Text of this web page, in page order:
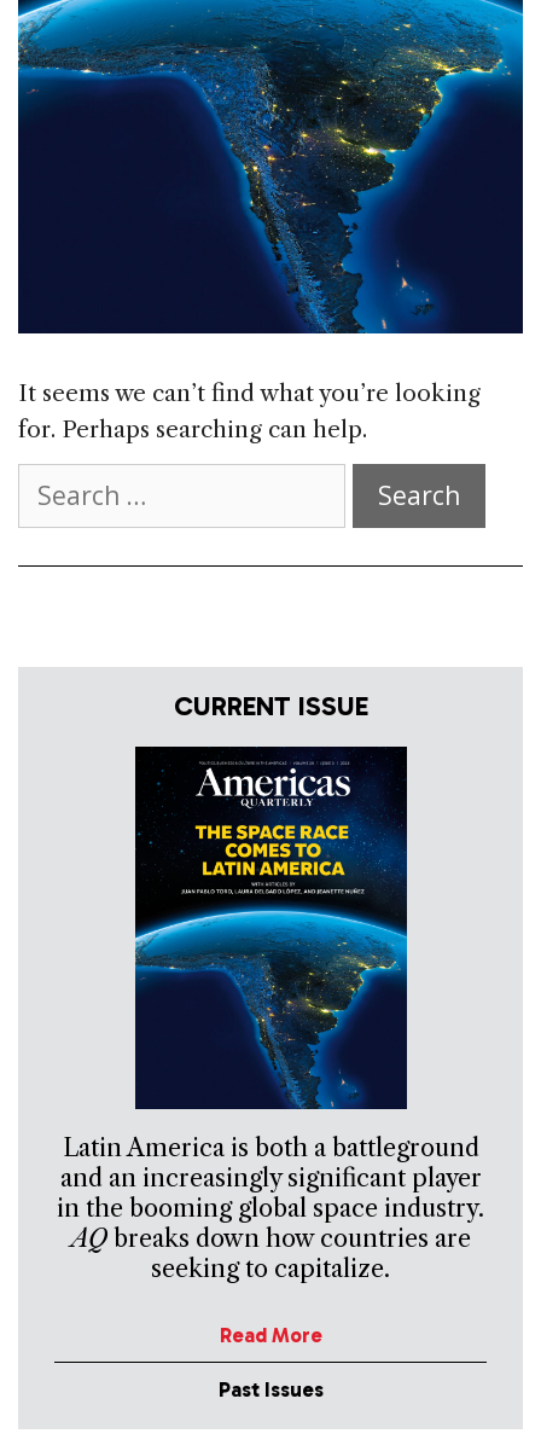
It seems we can’t find what you’re looking
for. Perhaps searching can help.
for:
CURRENT ISSUE
Latin America is both a battleground
and an increasingly significant player
in the booming global space industry.
AQbreaks down how countries are
seeking to capitalize.
Read More
Past Issues